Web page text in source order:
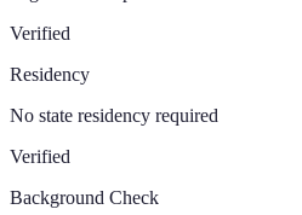
Verified
Residency
No state residency required
Verified
Background Check